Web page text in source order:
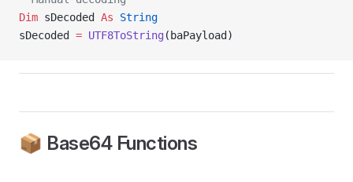
Dim sDecoded As String
sDecoded = UTF8ToString (baPayload)
📦 Base64 Functions